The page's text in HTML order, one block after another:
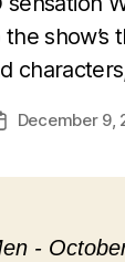
show’s
December 9,
-